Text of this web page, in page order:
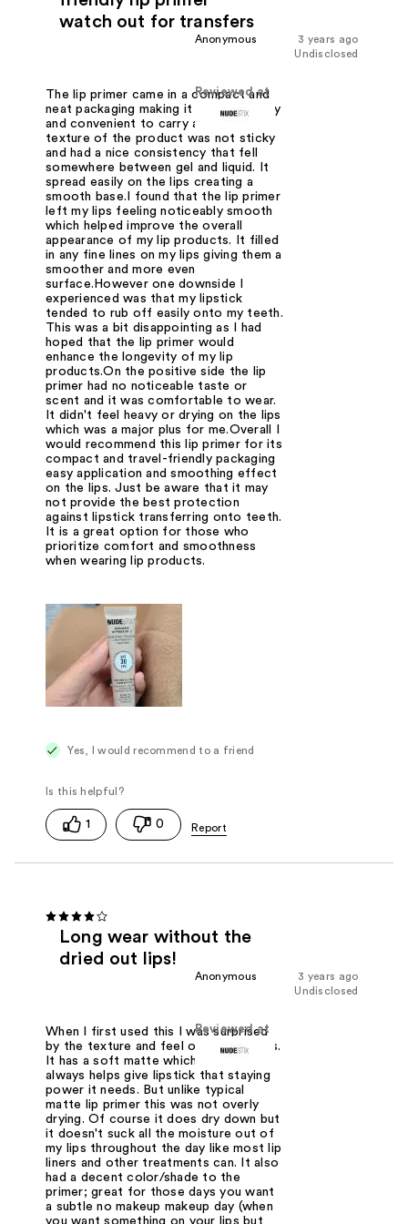
watch out for transfers
3 years ago
Anonymous
Undisclosed
Reviewed at
The lip primer came in a compact and
neat packaging making it travel-friendly
and convenient to carry around. The
texture of the product was not sticky
and had a nice consistency that fell
somewhere between gel and liquid. It
spread easily on the lips creating a
smooth base.I found that the lip primer
left my lips feeling noticeably smooth
which helped improve the overall
appearance of my lip products. It filled
in any fine lines on my lips giving them a
smoother and more even
surface.However one downside I
experienced was that my lipstick
tended to rub off easily onto my teeth.
This was a bit disappointing as I had
hoped that the lip primer would
enhance the longevity of my lip
products.On the positive side the lip
primer had no noticeable taste or
scent and it was comfortable to wear.
It didn't feel heavy or drying on the lips
which was a major plus for me.Overall I
would recommend this lip primer for its
compact and travel-friendly packaging
easy application and smoothing effect
on the lips. Just be aware that it may
not provide the best protection
against lipstick transferring onto teeth.
It is a great option for those who
prioritize comfort and smoothness
when wearing lip products.
Yes, I would recommend to a friend
1 0
Long wear without the
dried out lips!
3 years ago
Anonymous
Undisclosed
Reviewed at
When I first used this I was surprised
by the texture and feel of it on my lips.
It has a soft matte which I love it
always helps give lipstick that staying
power it needs. But unlike typical
matte lip primer this was not overly
drying. Of course it does dry down but
it doesn't suck all the moisture out of
my lips throughout the day like most lip
liners and other treatments can. It also
had a decent color/shade to the
primer; great for those days you want
a subtle no makeup makeup day (when
you want something on your lips but